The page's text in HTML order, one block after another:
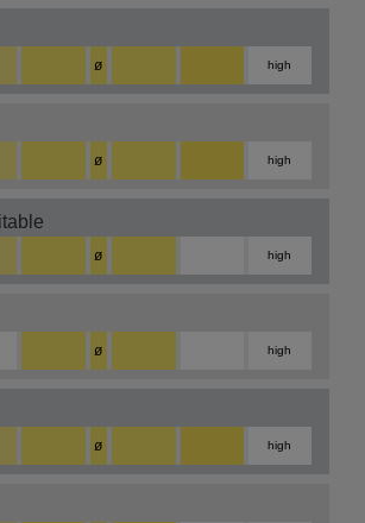
ø high
ø high
ø high
ø high
ø high